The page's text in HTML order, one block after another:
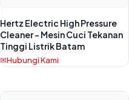
Hertz Electric High Pressure
Cleaner – Mesin Cuci Tekanan
Tinggi Listrik Batam
Hubungi Kami